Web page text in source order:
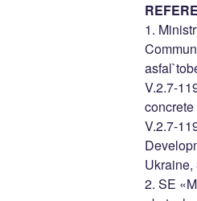
1.
V.2.7-
V.2.7-
Ukraine,
2. SE